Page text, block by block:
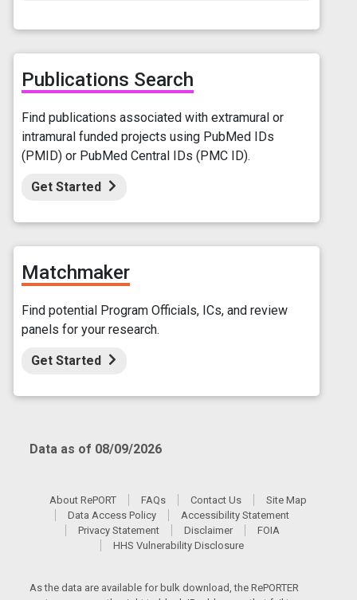
Publications Search
Find publications associated with extramural or
intramural funded projects using PubMed IDs
(PMID) or PubMed Central IDs (PMC ID).
Get Started
Matchmaker
Find potential Program Officials, ICs, and review
panels for your research.
Get Started
Data as of 08/09/2026
About RePORT FAQs Contact Us
Site Map
Data Access Policy
Accessibility Statement
Privacy Statement
Disclaimer
FOIA
HHS Vulnerability Disclosure
As the data are available for bulk download, the RePORTER